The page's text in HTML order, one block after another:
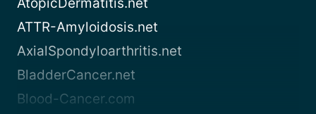
AtopicDermatitis.net
ATTR-Amyloidosis.net
AxialSpondyloarthritis.net
BladderCancer.net
Blood-Cancer.com